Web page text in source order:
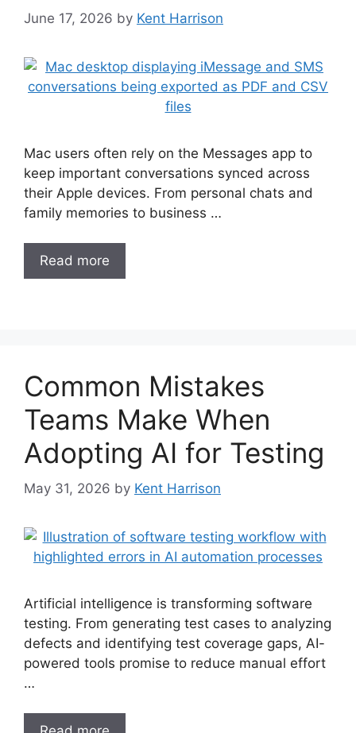
June 17, 2026 by Kent Harrison
Mac users often rely on the Messages app to
keep important conversations synced across
their Apple devices. From personal chats and
family memories to business …
Read more
Common Mistakes
Teams Make When
Adopting AI for Testing
May 31, 2026 by Kent Harrison
Artificial intelligence is transforming software
testing. From generating test cases to analyzing
defects and identifying test coverage gaps, AI-
powered tools promise to reduce manual effort
…